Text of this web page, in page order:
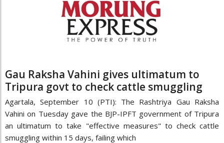
Gau Raksha Vahini gives ultimatum to
Tripura govt to check cattle smuggling
Agartala, September 10 (PTI): The Rashtriya Gau Raksha
Vahini on Tuesday gave the BJP-IPFT government of Tripura
an ultimatum to take "effective measures" to check cattle
smuggling within 15 days, failing which